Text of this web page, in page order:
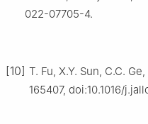
022-07705-4.
[10] T. Fu, X.Y. Sun, C.C.
165407, doi:10.1016/